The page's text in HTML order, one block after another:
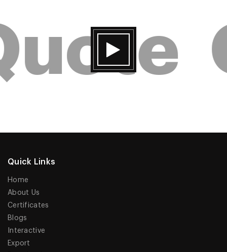
Quick Links
Home
About Us
Certificates
Blogs
Interactive
Export